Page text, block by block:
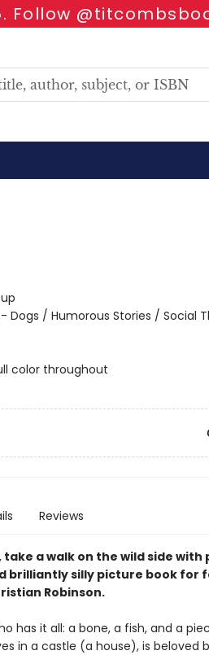
Follow
Dogs / Humorous Stories / Social
color throughout
Reviews
take a walk on the wild side
brilliantly silly picture book for
Robinson.
has it all: a bone, a fish, and a
in a castle (a house), is beloved